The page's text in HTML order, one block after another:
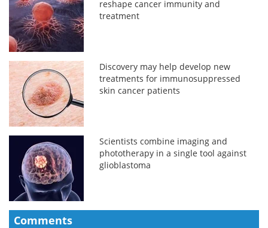
reshape cancer immunity and
treatment
Discovery may help develop new
treatments for immunosuppressed
skin cancer patients
Scientists combine imaging and
phototherapy in a single tool against
glioblastoma
Comments